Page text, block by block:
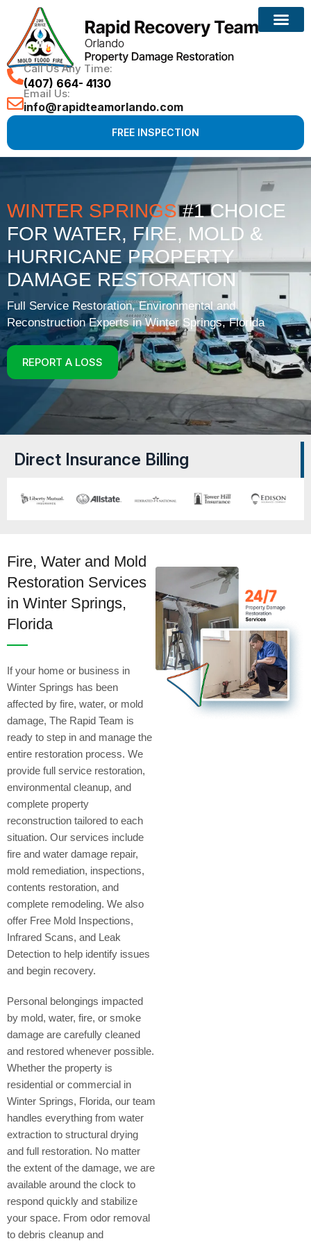
Call Us Any Time:
(407) 664- 4130
Email Us:
info@rapidteamorlando.com
FREE INSPECTION
WINTER SPRINGS#1 CHOICE
FOR WATER, FIRE, MOLD &
HURRICANE PROPERTY
DAMAGE RESTORATION
Full Service Restoration, Environmental and
Reconstruction Experts inWinter Springs, Florida
REPORT A LOSS
Direct Insurance Billing
Fire, Water and Mold
Restoration Services
in Winter Springs,
Florida
If your home or business in
Winter Springs has been
affected by fire, water, or mold
damage, The Rapid Team is
ready to step in and manage the
entire restoration process. We
provide full service restoration,
environmental cleanup, and
complete property
reconstruction tailored to each
situation. Our services include
fire and water damage repair,
mold remediation, inspections,
contents restoration, and
complete remodeling. We also
offer Free Mold Inspections,
Infrared Scans, and Leak
Detection to help identify issues
and begin recovery.
Personal belongings impacted
by mold, water, fire, or smoke
damage are carefully cleaned
and restored whenever possible.
Whether the property is
residential or commercial in
Winter Springs, Florida, our team
handles everything from water
extraction to structural drying
and full restoration. No matter
the extent of the damage, we are
available around the clock to
respond quickly and stabilize
your space. From odor removal
to debris cleanup and